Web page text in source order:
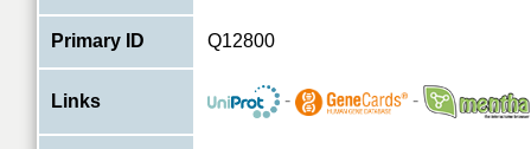
Primary ID Q12800
Links - -